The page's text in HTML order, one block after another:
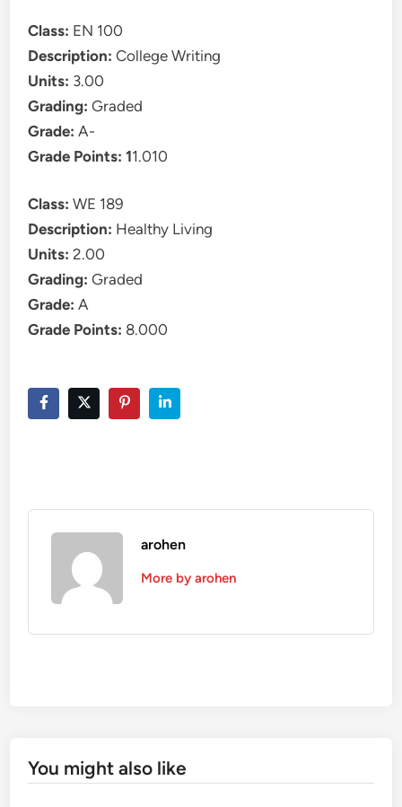
Class: EN 100
Description:College Writing
Units: 3.00
Grading:Graded
Grade:A-
Grade Points: 11.010
Class: WE 189
Description: Healthy Living
Units: 2.00
Grading: Graded
Grade: A
Grade Points: 8.000
arohen
More by arohen
You might also like